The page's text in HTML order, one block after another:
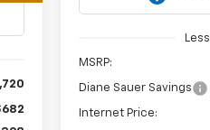
Less
MSRP:
Diane Sauer Savings
Internet Price: